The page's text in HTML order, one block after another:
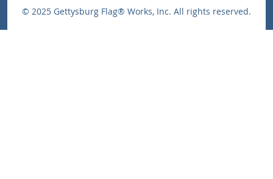
© 2025 Gettysburg Flag® Works, Inc. All rights reserved.